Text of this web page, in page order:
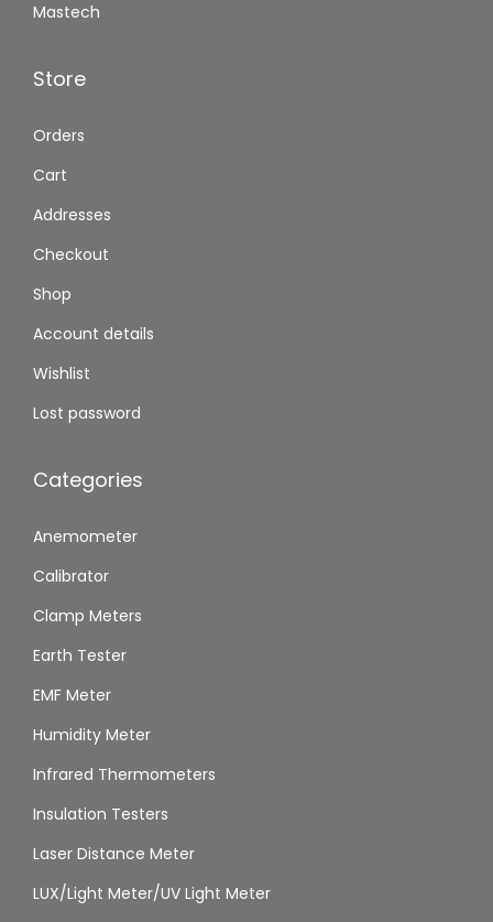
Mastech
Store
Orders
Cart
Addresses
Checkout
Shop
Account details
Wishlist
Lost password
Categories
Anemometer
Calibrator
Clamp Meters
Earth Tester
EMF Meter
Humidity Meter
Infrared Thermometers
Insulation Testers
Laser Distance Meter
LUX/Light Meter/UV Light Meter